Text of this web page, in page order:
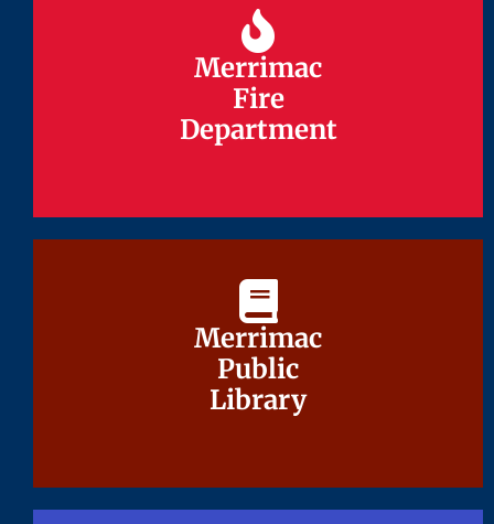
Merrimac
Fire
Department
Merrimac
Fire
Department
Merrimac
Public
Library
Merrimac
Public
Library